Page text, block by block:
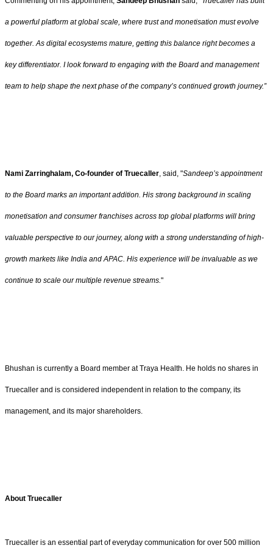
a powerful platform at global scale, where trust and monetisation must evolve
together. As digital ecosystems mature, getting this balance right becomes a
key differentiator. I look forward to engaging with the Board and management
team to help shape the next phase of the company’s continued growth journey.”
Nami Zarringhalam, Co-founder of Truecaller, said, "Sandeep’s appointment
to the Board marks an important addition. His strong background in scaling
monetisation and consumer franchises across top global platforms will bring
valuable perspective to our journey, along with a strong understanding of high-
growth markets like India and APAC. His experience will be invaluable as we
continue to scale our multiple revenue streams."
Bhushan is currently a Board member at Traya Health. He holds no shares in
Truecaller and is considered independent in relation to the company, its
management, and its major shareholders.
About Truecaller
Truecaller is an essential part of everyday communication for over 500 million